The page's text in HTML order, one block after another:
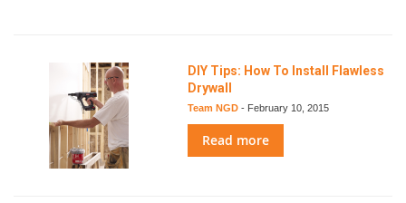
DIY Tips: How To Install Flawless
Drywall
Team NGD - February 10, 2015
Read more